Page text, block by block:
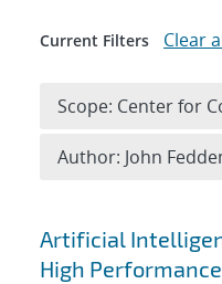
Search
Artificial
High
Current Filters Clear
Scope: Center for
Author: John